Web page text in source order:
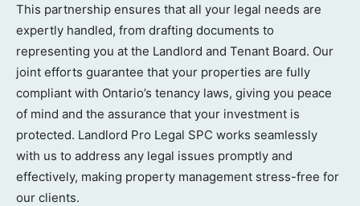
This partnership ensures that all your legal needs are
expertly handled, from drafting documents to
representing you at the Landlord and Tenant Board. Our
joint efforts guarantee that your properties are fully
compliant with Ontario’s tenancy laws, giving you peace
of mind and the assurance that your investment is
protected. Landlord Pro Legal SPC works seamlessly
with us to address any legal issues promptly and
effectively, making property management stress-free for
our clients.